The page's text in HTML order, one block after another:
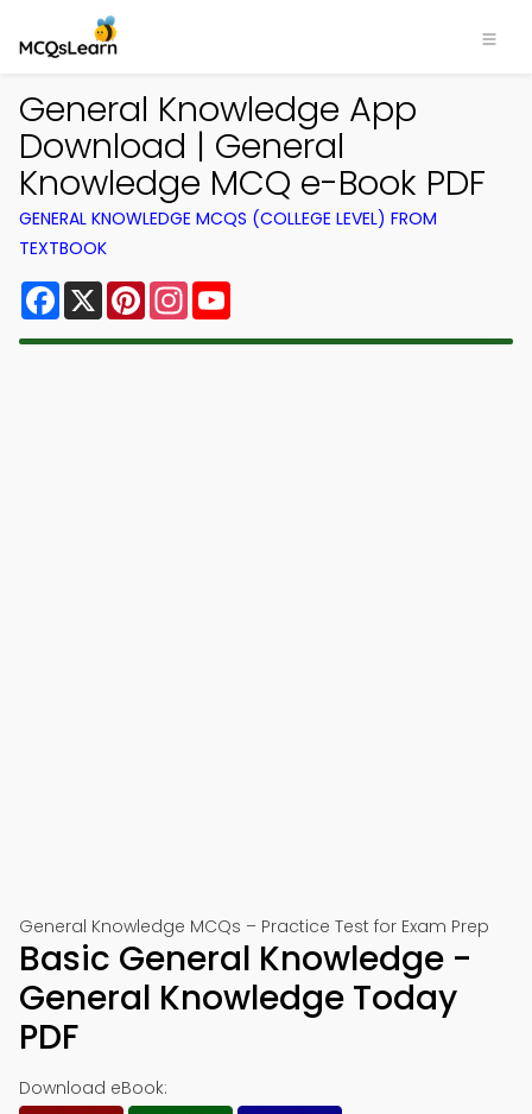
General Knowledge App
Download | General
Knowledge MCQ e-Book PDF
GENERAL KNOWLEDGE MCQS (COLLEGE LEVEL) FROM
TEXTBOOK
Facebook
X PinterestInstagram
General Knowledge MCQs – Practice Test for Exam Prep
Basic General Knowledge -
General Knowledge Today
PDF
Download eBook: